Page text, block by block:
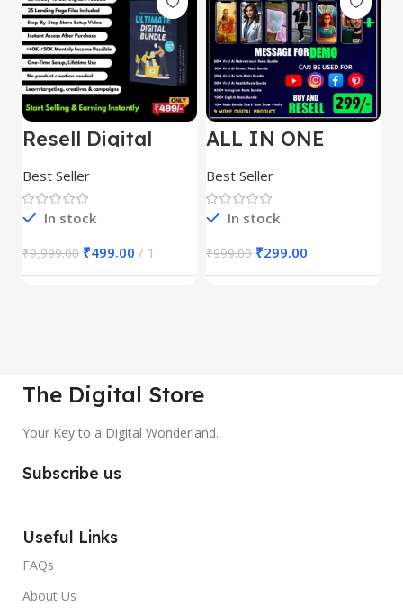
Resell Digital
Product
Best Seller
In stock
₹9,999.00 ₹499.00 1
ALL IN ONE
REELS BUNDLE’S
30,000+
Best Seller
In stock
₹999.00 ₹299.00
The Digital Store
Your Key to a Digital Wonderland.
Subscribe us
Useful Links
FAQs
About Us